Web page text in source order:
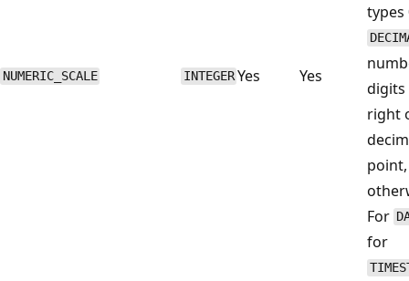
NUMERIC_SCALE INTEGER Yes Yes
types
digits
right
For
for